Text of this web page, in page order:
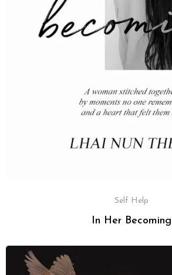
Self Help
In Her Becoming